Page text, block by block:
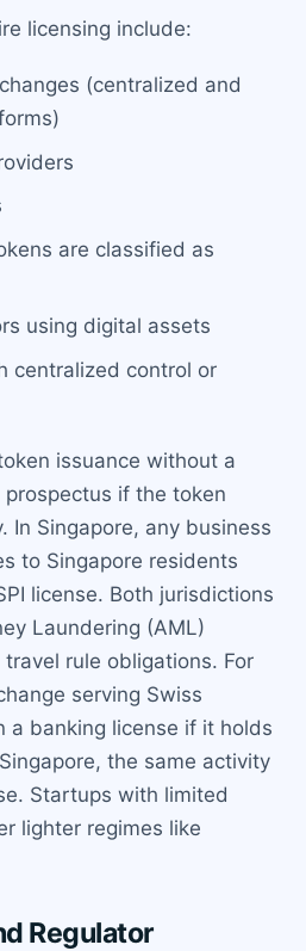
licensing include:
(centralized and
are classified as
using digital assets
centralized control or
issuance without a
if the token
In Singapore, any business
to Singapore residents
license. Both jurisdictions
Laundering (AML)
rule obligations. For
serving Swiss
a banking license if it holds
the same activity
Startups with limited
lighter regimes like
Regulator